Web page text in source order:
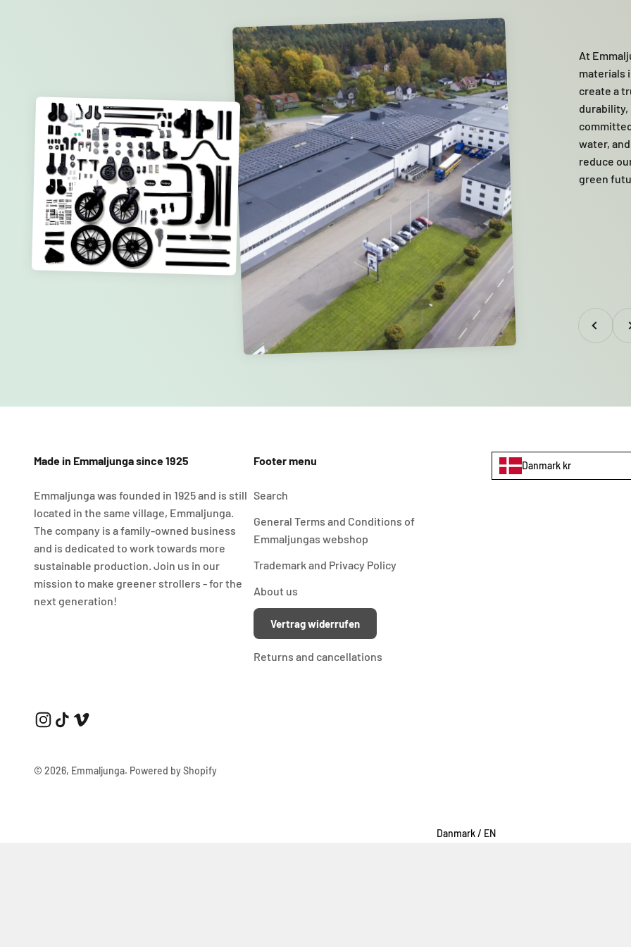
At
materials
create a
durability,
water,
reduce
green
Made in Emmaljunga since 1925
Emmaljunga was founded in 1925 and is still
located in the same village, Emmaljunga.
The company is a family-owned business
and is dedicated to work towards more
sustainable production. Join us in our
mission to make greener strollers - for the
next generation!
Footer menu
Search
General Terms and Conditions of
Emmaljungas webshop
Trademark and Privacy Policy
About us
Vertrag widerrufen
Returns and cancellations
Danmark kr
© 2026, Emmaljunga. Powered by Shopify
Select Your Region:
Danmark / EN